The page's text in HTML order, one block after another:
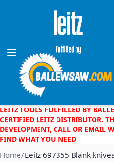
Skip to Content
Toggle Nav
LEITZ TOOLS FULFILLED BY
CERTIFIED LEITZ DISTRIBUTOR.
DEVELOPMENT, CALL OR EMAIL
FIND WHAT YOU NEED
Home Leitz 697355 Blank